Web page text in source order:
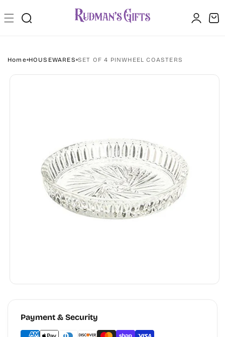
content
Log
in
Cart
Home HOUSEWARES SET OF 4 PINWHEEL COASTERS
Skip to
Payment & Security